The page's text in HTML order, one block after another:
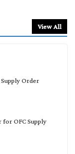
View All
Supply Order
for OFC Supply